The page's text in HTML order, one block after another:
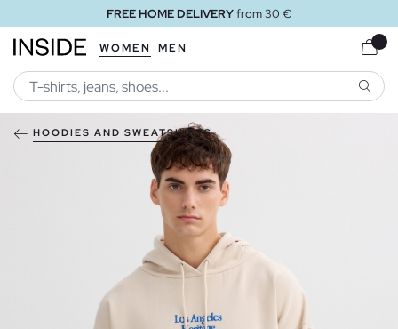
FREE HOME DELIVERYfrom 30 €
WOMEN MEN
HOODIES AND SWEATSHIRTS